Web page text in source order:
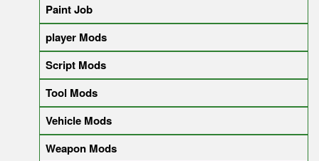
Paint Job
player Mods
Script Mods
Tool Mods
Vehicle Mods
Weapon Mods